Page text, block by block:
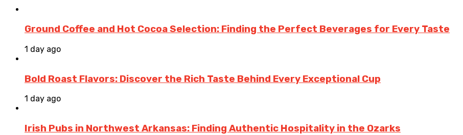
Ground Coffee and Hot Cocoa Selection: Finding the Perfect Beverages for Every Taste
1 day ago
Bold Roast Flavors: Discover the Rich Taste Behind Every Exceptional Cup
1 day ago
Irish Pubs in Northwest Arkansas: Finding Authentic Hospitality in the Ozarks